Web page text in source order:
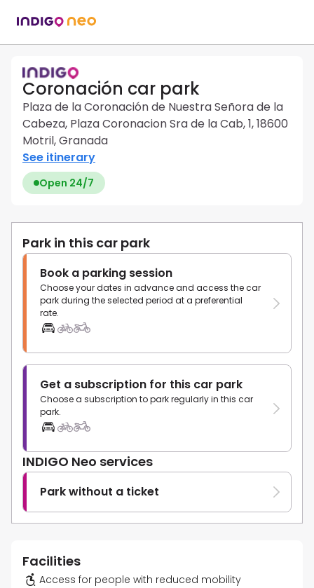
Coronación car park
Plaza de la Coronación de Nuestra Señora de la
Cabeza, Plaza Coronacion Sra de la Cab, 1, 18600
Motril, Granada
See itinerary
Open 24/7
Park in this car park
Book a parking session
Choose your dates in advance and access the car
park during the selected period at a preferential
rate.
Get a subscription for this car park
Choose a subscription to park regularly in this car
park.
INDIGO Neo services
Park without a ticket
Facilities
Access for people with reduced mobility